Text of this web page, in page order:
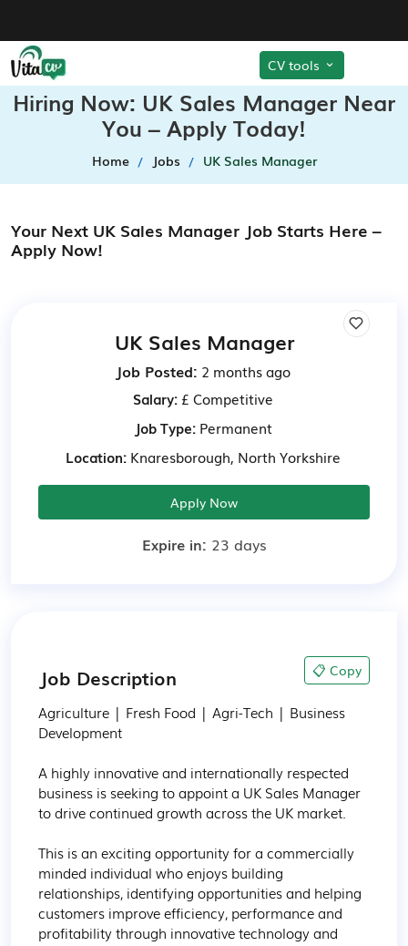
CV tools
Hiring Now: UK Sales Manager Near
You – Apply Today!
Home Jobs UK Sales Manager
Your Next UK Sales Manager Job Starts Here –
Apply Now!
UK Sales Manager
Job Posted: 2 months ago
Salary:£ Competitive
Job Type:Permanent
Location:Knaresborough, North Yorkshire
Apply Now
Expire in: 23 days
Job Description 📋 Copy
Agriculture | Fresh Food | Agri-Tech | Business
Development
A highly innovative and internationally respected
business is seeking to appoint a UK Sales Manager
to drive continued growth across the UK market.
This is an exciting opportunity for a commercially
minded individual who enjoys building
relationships, identifying opportunities and helping
customers improve efficiency, performance and
profitability through innovative technology and